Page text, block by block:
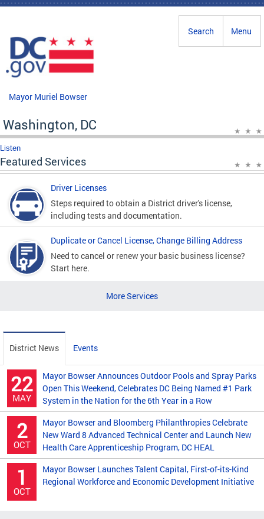
Skip to main content
Menu
Search
Mayor Muriel Bowser
Washington, DC
Listen
Featured Services
Driver Licenses
Steps required to obtain a District driver's license,
including tests and documentation.
Duplicate or Cancel License, Change Billing Address
Need to cancel or renew your basic business license?
Start here.
More Services
District News Events
22
MAY
Mayor Bowser Announces Outdoor Pools and Spray Parks
Open This Weekend, Celebrates DC Being Named #1 Park
System in the Nation for the 6th Year in a Row
2
OCT
Mayor Bowser and Bloomberg Philanthropies Celebrate
New Ward 8 Advanced Technical Center and Launch New
Health Care Apprenticeship Program, DC HEAL
1
OCT
Mayor Bowser Launches Talent Capital, First-of-its-Kind
Regional Workforce and Economic Development Initiative